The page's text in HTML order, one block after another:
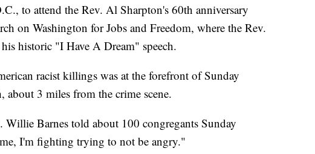
to attend the Rev. Al Sharpton's 60th anniversary
on Washington for Jobs and Freedom, where the Rev.
historic "I Have A Dream" speech.
racist killings was at the forefront of Sunday
about 3 miles from the crime scene.
Willie Barnes told about 100 congregants Sunday
I'm fighting trying to not be angry."